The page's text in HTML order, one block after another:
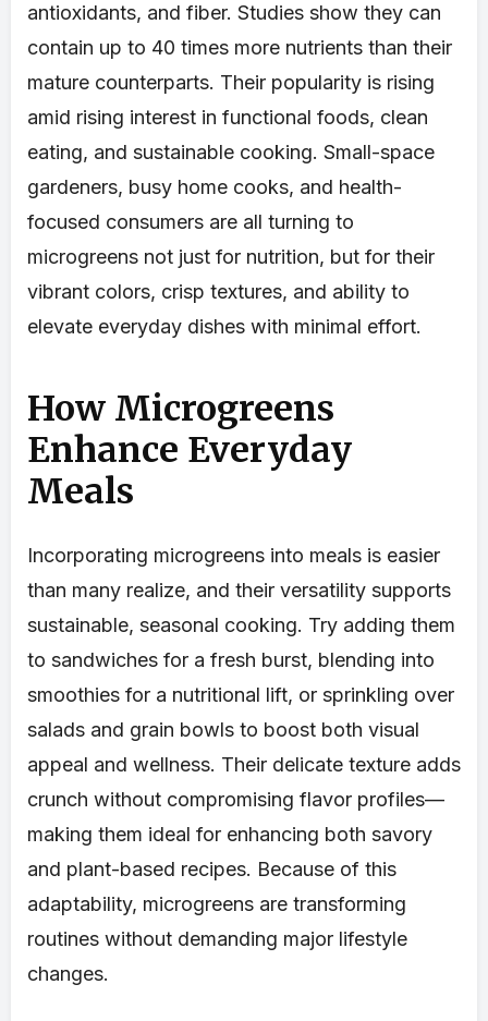
antioxidants, and fiber. Studies show they can
contain up to 40 times more nutrients than their
mature counterparts. Their popularity is rising
amid rising interest in functional foods, clean
eating, and sustainable cooking. Small-space
gardeners, busy home cooks, and health-
focused consumers are all turning to
microgreens not just for nutrition, but for their
vibrant colors, crisp textures, and ability to
elevate everyday dishes with minimal effort.
How Microgreens
Enhance Everyday
Meals
Incorporating microgreens into meals is easier
than many realize, and their versatility supports
sustainable, seasonal cooking. Try adding them
to sandwiches for a fresh burst, blending into
smoothies for a nutritional lift, or sprinkling over
salads and grain bowls to boost both visual
appeal and wellness. Their delicate texture adds
crunch without compromising flavor profiles—
making them ideal for enhancing both savory
and plant-based recipes. Because of this
adaptability, microgreens are transforming
routines without demanding major lifestyle
changes.